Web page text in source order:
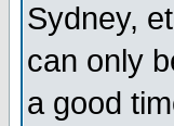
Sydney,
can only
a good